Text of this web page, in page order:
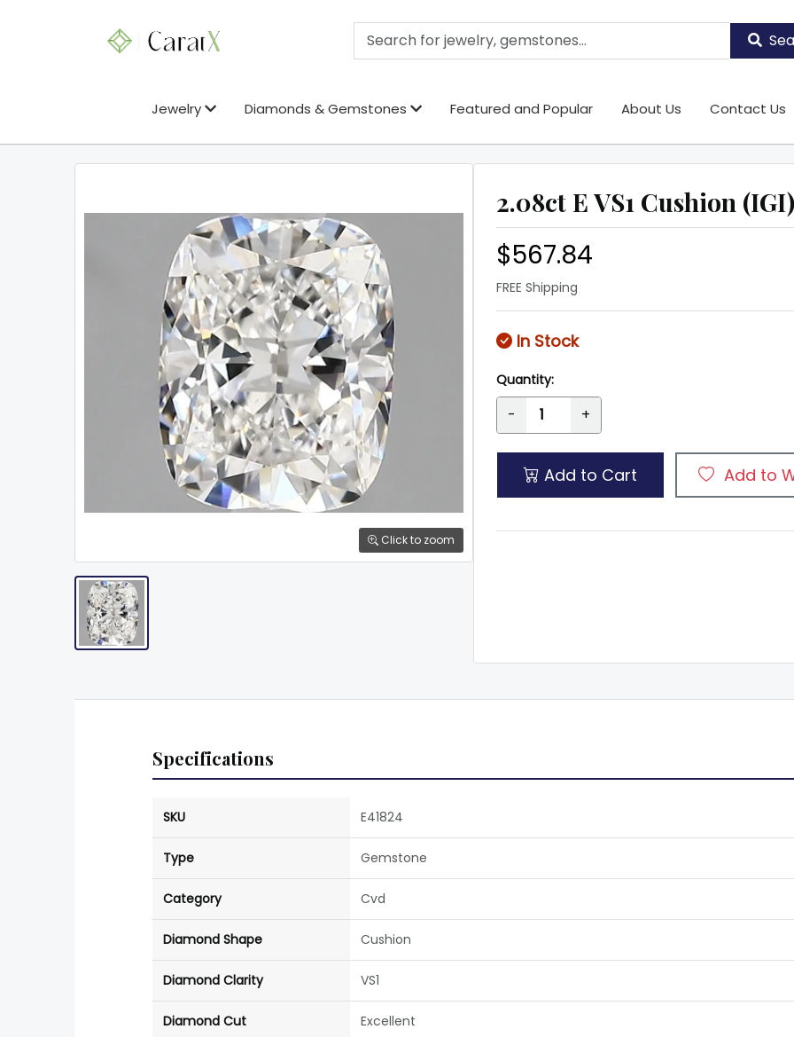
Jewelry Diamonds & Gemstones Featured and Popular About Us Contact Us
Click to zoom
2.08ct E VS1 Cushion (IGI)
$567.84
FREE Shipping
In Stock
Quantity:
- +
Add to Cart Add to
Specifications
SKU E41824
Type Gemstone
Category Cvd
Diamond Shape Cushion
Diamond Clarity VS1
Diamond Cut Excellent